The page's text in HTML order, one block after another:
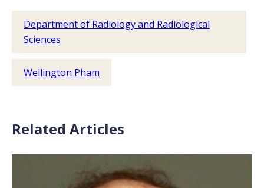
Department of Radiology and Radiological
Sciences
Wellington Pham
Related Articles